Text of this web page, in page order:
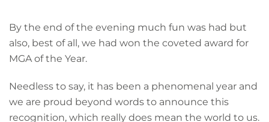
By the end of the evening much fun was had but
also, best of all, we had won the coveted award for
MGA of the Year.
Needless to say, it has been a phenomenal year and
we are proud beyond words to announce this
recognition, which really does mean the world to us.